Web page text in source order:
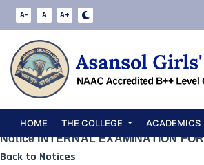
A- A A+
HOME THE COLLEGE ACADEMICS
Notice
Date:May 24, 2024
Notice INTERNAL EXAMINATION
Back to Notices